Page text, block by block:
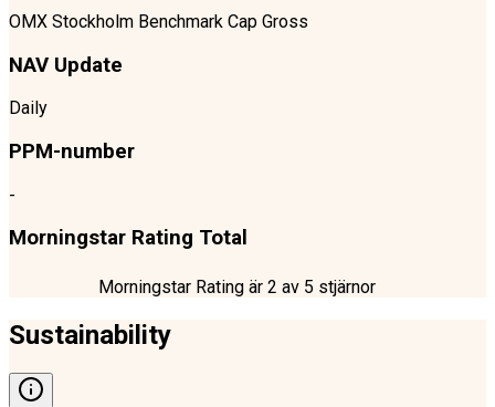
OMX Stockholm Benchmark Cap Gross
NAV Update
Daily
PPM-number
-
Morningstar Rating Total
Morningstar Rating är 2 av 5 stjärnor
Sustainability